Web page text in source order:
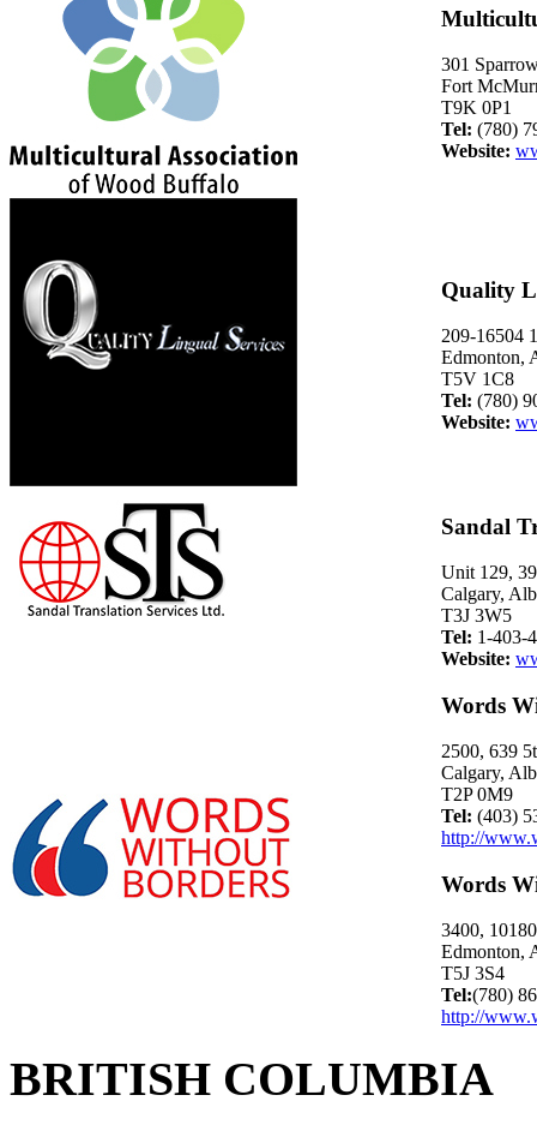
301
Fort
T9K 0P1
Tel: (780)
Website:
Quality
209-16504
Edmonton,
T5V 1C8
Tel: (780)
Website:
Sandal
Unit 129,
Calgary,
T3J 3W5
Tel: 1-403-
Website:
Words
2500, 639
Calgary,
T2P 0M9
Tel: (403)
http://
Words
3400,
Edmonton,
T5J 3S4
Tel:(780)
http://
BRITISH COLUMBIA